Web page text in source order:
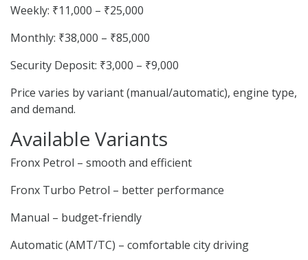
Weekly: ₹11,000 – ₹25,000
Monthly: ₹38,000 – ₹85,000
Security Deposit: ₹3,000 – ₹9,000
Price varies by variant (manual/automatic), engine type,
and demand.
Available Variants
Fronx Petrol – smooth and efficient
Fronx Turbo Petrol – better performance
Manual – budget-friendly
Automatic (AMT/TC) – comfortable city driving